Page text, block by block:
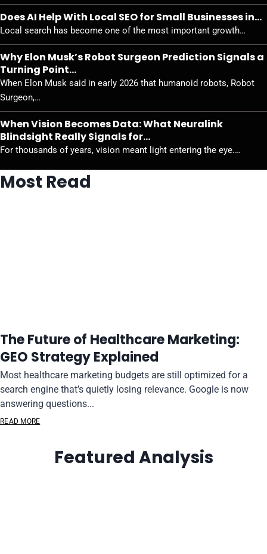
Does AI Help With Local SEO for Small Businesses in…
Local search has become one of the most important growth…
Why Elon Musk’s Robot Surgeon Prediction Signals a
Turning Point…
When Elon Musk said in early 2026 that humanoid robots, Robot
Surgeon,…
When Vision Becomes Data: What Neuralink
Blindsight Really Signals for…
For thousands of years, vision meant light entering the eye.…
Most Read
The Future of Healthcare Marketing:
GEO Strategy Explained
Most healthcare marketing budgets are still optimized for a
search engine that’s quietly losing relevance. Google is now
answering questions...
READ MORE
Featured Analysis